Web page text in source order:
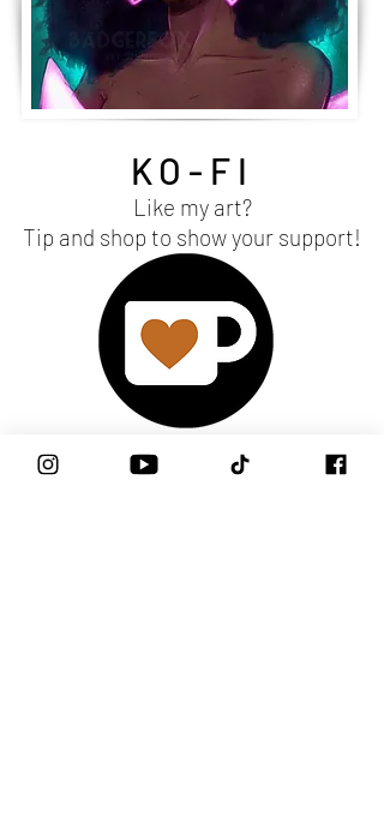
KO-FI
Like my art?
Tip and shop to show your support!
Support Me!